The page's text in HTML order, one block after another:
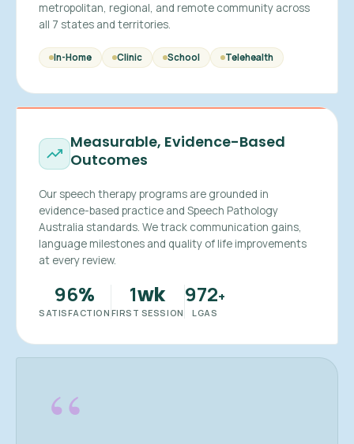
metropolitan, regional, and remote community across
all 7 states and territories.
In-Home Clinic School Telehealth
Measurable, Evidence-Based
Outcomes
Our speech therapy programs are grounded in
evidence-based practice and Speech Pathology
Australia standards. We track communication gains,
language milestones and quality of life improvements
at every review.
96%
SATISFACTION
1wk
FIRST SESSION
972+
LGAS
“